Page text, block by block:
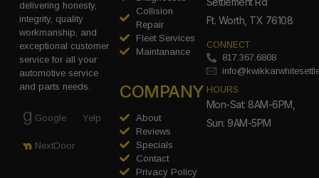
delivering honesty,
integrity, quality
workmanship, and
exceptional customer
service for all your
automotive service
and parts needs.
Google Yelp
NextDoor
Collision
Repair
Fleet Services
Maintanance
COMPANY
About
Reviews
Specials
Contact
Privacy Policy
Ft. Worth, TX 76108
CONNECT
817.367.6808
HOURS
Mon-Sat: 8AM-6PM,
Sun: 9AM-5PM